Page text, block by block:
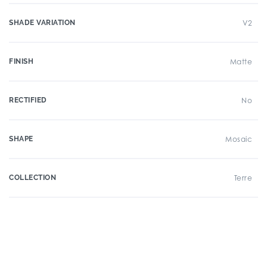
SHADE VARIATION V2
FINISH Matte
RECTIFIED No
SHAPE Mosaic
COLLECTION Terre